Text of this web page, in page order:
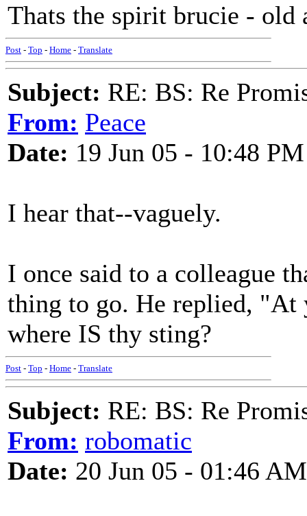
Thats the spirit brucie - old
Post - Top - Home - Translate
Subject: RE: BS: Re
From: Peace
Date: 19 Jun 05 - 10:48 PM
I hear that--vaguely.
I once said to a colleague
thing to go. He replied, "At
where IS thy sting?
Post - Top - Home - Translate
Subject: RE: BS: Re
From: robomatic
Date: 20 Jun 05 - 01:46 AM